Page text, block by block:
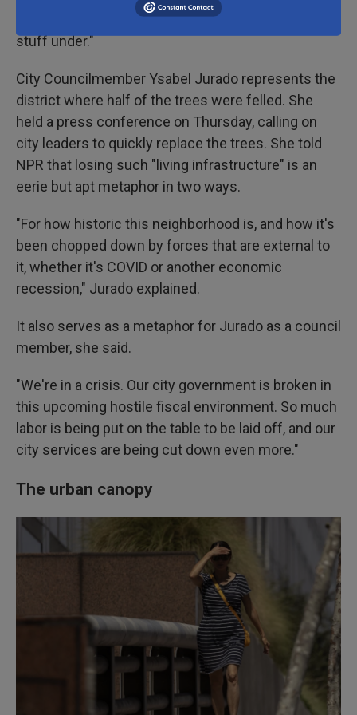
"used downtown as sort of the carpet they swept
stuff under."
City Councilmember Ysabel Jurado represents the
district where half of the trees were felled. She
held a press conference on Thursday, calling on
city leaders to quickly replace the trees. She told
NPR that losing such "living infrastructure" is an
eerie but apt metaphor in two ways.
"For how historic this neighborhood is, and how it's
been chopped down by forces that are external to
it, whether it's COVID or another economic
recession," Jurado explained.
It also serves as a metaphor for Jurado as a council
member, she said.
"We're in a crisis. Our city government is broken in
this upcoming hostile fiscal environment. So much
labor is being put on the table to be laid off, and our
city services are being cut down even more."
The urban canopy